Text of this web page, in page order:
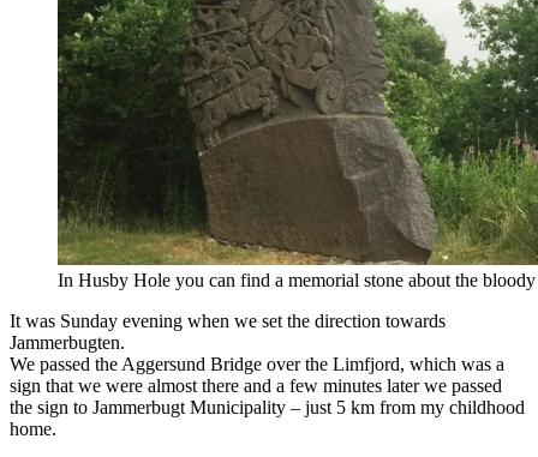
In Husby Hole you can find a memorial stone about the
It was Sunday evening when we set the direction towards
Jammerbugten.
We passed the Aggersund Bridge over the Limfjord, which was a
sign that we were almost there and a few minutes later we passed
the sign to Jammerbugt Municipality – just 5 km from my childhood
home.